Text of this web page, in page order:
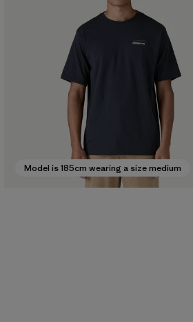
Model is 185cm wearing a size medium